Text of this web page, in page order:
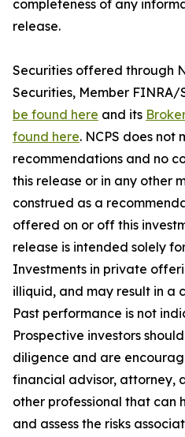
completeness of any
release.
Securities offered through
Securities, Member FINRA/
be found here and its
found here. NCPS does not
recommendations and no
this release or in any other
construed as a
offered on or off this
release is intended solely
Investments in private
illiquid, and may result in a
Past performance is not
Prospective investors
diligence and are
financial advisor, attorney,
other professional that can
and assess the risks